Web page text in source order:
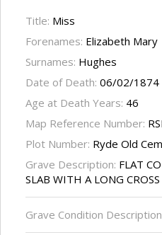
Title: Miss
Forenames: Elizabeth Mary
Surnames: Hughes
Date of Death: 06/02/1874
Age at Death Years: 46
Map Reference Number:
Plot Number: Ryde Old
Grave Description: FLAT
SLAB WITH A LONG
Grave Condition